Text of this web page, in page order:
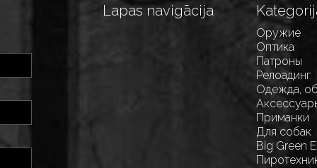
Lapas navigācija
Оружие
Оптика
Патроны
Релоадинг
Одежда,
Приманки
Для собак
Big Green